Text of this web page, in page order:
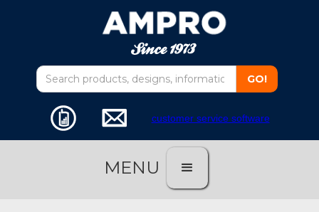
customer service software
MENU